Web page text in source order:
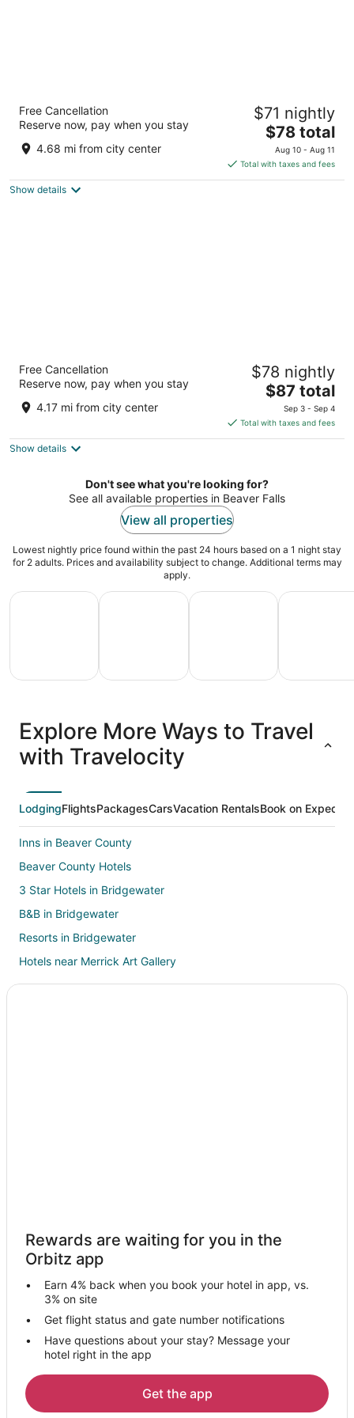
Ramada by Wyndham Beaver Falls
out
7195 Eastwood Drive Beaver Falls PA
Free Cancellation
Reserve now, pay when you stay
4.68 mi from city center
$71 nightly
The
price
is
$78
$78 total
Aug 10 - Aug 11
Total with taxes and fees
Show details
Super 8 by Wyndham Beaver Falls
out
7099 Big Beaver Blvd Beaver Falls PA
Free Cancellation
Reserve now, pay when you stay
4.17 mi from city center
$78 nightly
The
price
is
$87
night
$87 total
Sep 3 - Sep 4
Total with taxes and fees
Show details
Don't see what you're looking for?
See all available properties in Beaver Falls
View all properties
Lowest nightly price found within the past 24 hours based on a 1 night stay
for 2 adults. Prices and availability subject to change. Additional terms may
apply.
All Inclusive Vacations
Vacation
Packages
Family Vacation Packages
Vacation
Packages
Adventure Vacation
Packages
& Trips
Ski
Explore More Ways to Travel
with Travelocity
LodgingFlightsPackagesCarsVacation RentalsBook on Expedia
Inns in Beaver County
Beaver County Hotels
3 Star Hotels in Bridgewater
B&B in Bridgewater
Resorts in Bridgewater
Hotels near Merrick Art Gallery
Condo Rentals in Rochester
Hotels with Restaurants in Beaver
Motels in Beaver
Vacation Homes in Beaver
Freedom Hotels
3 Star Hotels in Monaca
4 Star Hotels in Monaca
5 Star Hotels in Monaca
Apartments in Monaca
Rewards are waiting for you in the
Orbitz app
Earn 4% back when you book your hotel in app, vs.
3% on site
Get flight status and gate number notifications
Have questions about your stay? Message your
hotel right in the app
Get the app